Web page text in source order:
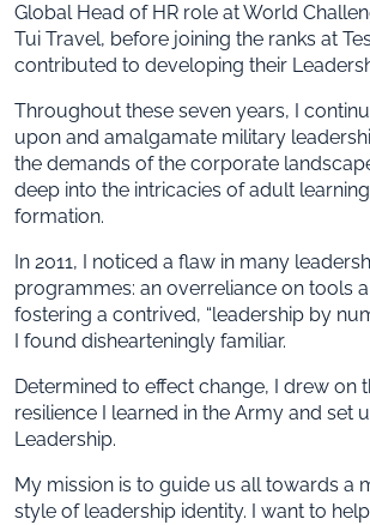
Global Head of HR role at World
Tui Travel, before joining the ranks at
contributed to developing their
Throughout these seven years, I
upon and amalgamate military
the demands of the corporate
deep into the intricacies of adult
formation.
In 2011, I noticed a flaw in many
programmes: an overreliance on tools
fostering a contrived, “leadership by
I found dishearteningly familiar.
Determined to effect change, I drew on
resilience I learned in the Army and set
Leadership.
My mission is to guide us all towards a
style of leadership identity. I want to